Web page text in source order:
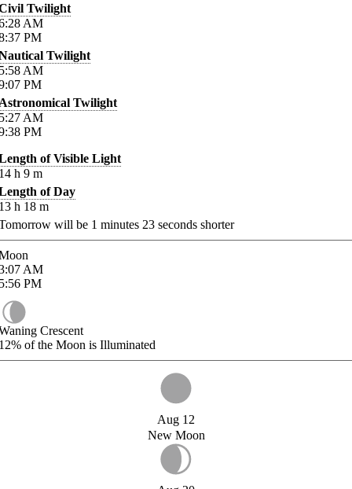
Twilight
AM
PM
Twilight
AM
PM
Twilight
AM
PM
of Visible Light
h 9 m
of Day
h 18 m
will be 1 minutes 23 seconds shorter
AM
PM
Crescent
of the Moon is Illuminated
Aug 12
New Moon